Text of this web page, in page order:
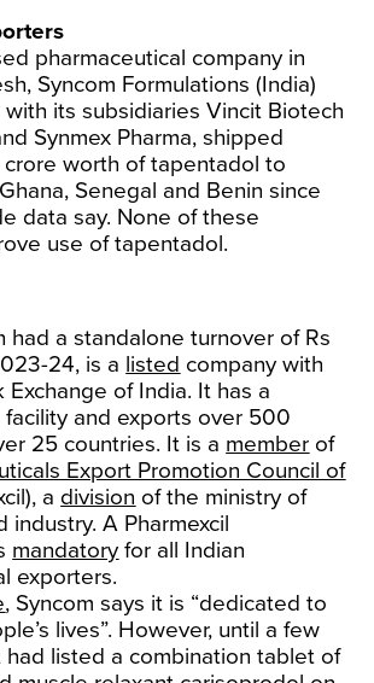
pharmaceutical company in
Syncom Formulations (India)
its subsidiaries Vincit Biotech
Synmex Pharma, shipped
crore worth of tapentadol to
Senegal and Benin since
data say. None of these
use of tapentadol.
had a standalone turnover of Rs
24, is a listed company with
Exchange of India. It has a
facility and exports over 500
25 countries. It is a member of
Export Promotion Council of
a division of the ministry of
industry. A Pharmexcil
mandatory for all Indian
exporters.
, Syncom says it is “dedicated to
lives”. However, until a few
had listed a combination tablet of